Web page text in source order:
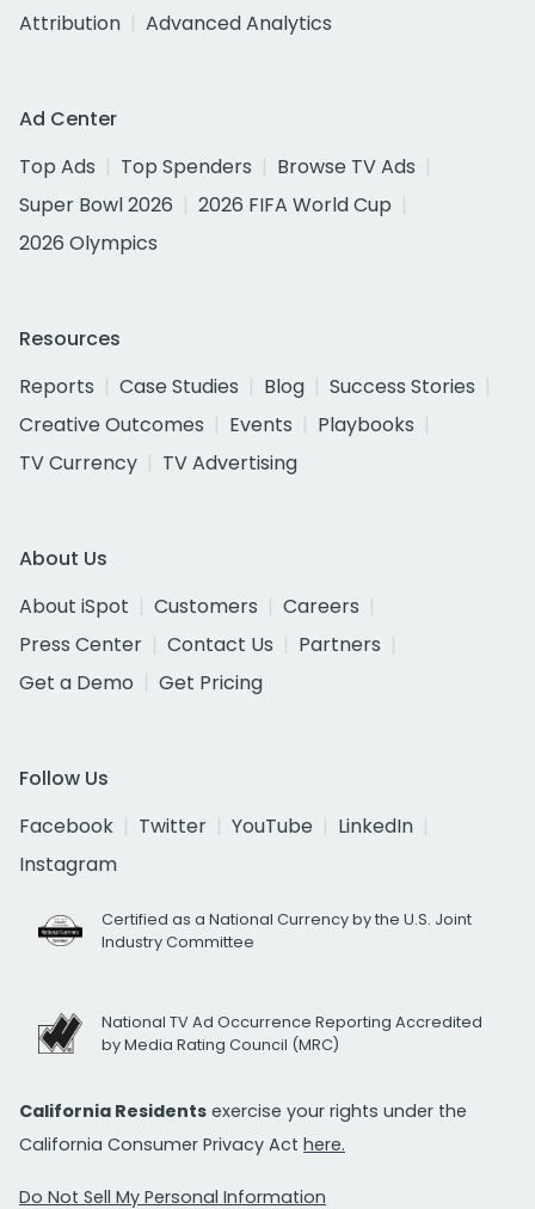
Attribution
Advanced Analytics
Ad Center
Top Ads
Top Spenders
Browse TV Ads
Super Bowl 2026
2026 FIFA World Cup
2026 Olympics
Resources
Reports
Case Studies Blog
Success Stories
Creative Outcomes
Events
Playbooks
TV Currency
TV Advertising
About Us
About iSpot
Customers
Careers
Press Center
Contact Us
Partners
Get a Demo
Get Pricing
Follow Us
Facebook
Twitter YouTube
LinkedIn
Instagram
Certified as a National Currency by the U.S. Joint
Industry Committee
National TV Ad Occurrence Reporting Accredited
by Media Rating Council (MRC)
California Residents exercise your rights under the
California Consumer Privacy Act here.
Do Not Sell My Personal Information